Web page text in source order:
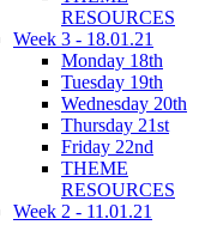
RESOURCES
Week 3 - 18.01.21
Monday 18th
Tuesday 19th
Wednesday 20th
Thursday 21st
Friday 22nd
THEME
RESOURCES
Week 2 - 11.01.21